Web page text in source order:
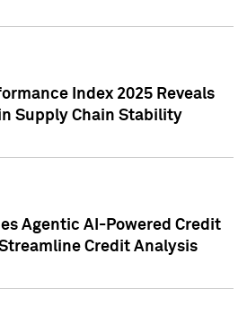
Index 2025 Reveals
Supply Chain Stability
Agentic AI-Powered Credit
Credit Analysis